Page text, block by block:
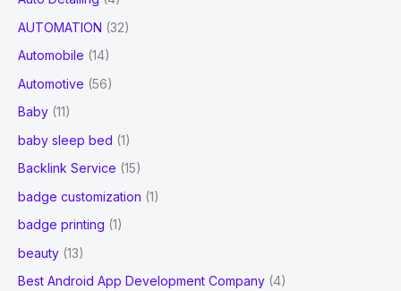
AUTOMATION (32)
Automobile (14)
Automotive (56)
Baby (11)
baby sleep bed (1)
Backlink Service (15)
badge customization (1)
badge printing (1)
beauty (13)
Best Android App Development Company (4)